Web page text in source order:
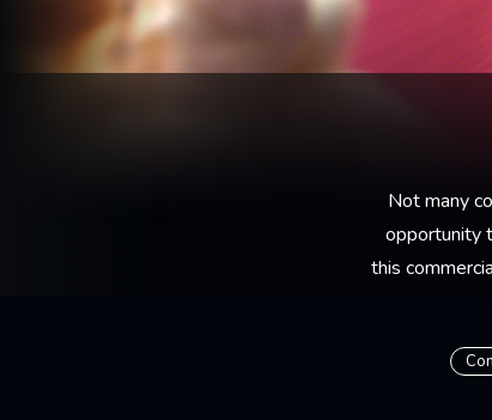
Not many
opportunity
this